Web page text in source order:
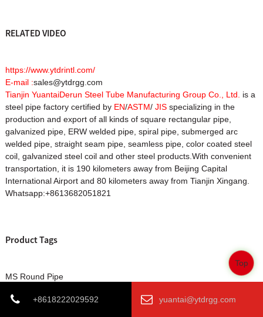
RELATED VIDEO
https://www.ytdrintl.com/
E-mail :sales@ytdrgg.com
Tianjin YuantaiDerun Steel Tube Manufacturing Group Co., Ltd.
is a
steel pipe factory certified by EN/ASTM/ JISspecializing in the
production and export of all kinds of square rectangular pipe,
galvanized pipe, ERW welded pipe, spiral pipe, submerged arc
welded pipe, straight seam pipe, seamless pipe, color coated steel
coil, galvanized steel coil and other steel products.With convenient
transportation, it is 190 kilometers away from Beijing Capital
International Airport and 80 kilometers away from Tianjin Xingang.
Whatsapp:+8613682051821
Product Tags
MS Round Pipe
MS Round Pipes manufacturer
+8618222029592 yuantai@ytdrgg.com
Top